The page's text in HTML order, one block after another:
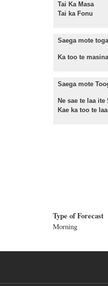
Tai Ka
Tai ka
Saega mote
Ka too te
Saega mote
Ne sae te laa
Kae ka too te
Type of Forecast
Morning